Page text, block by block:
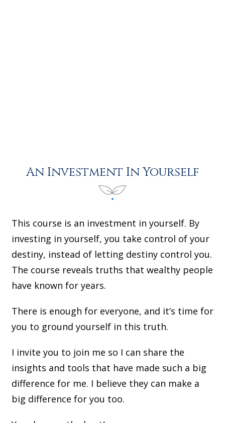
An Investment In Yourself
This course is an investment in yourself. By
investing in yourself, you take control of your
destiny, instead of letting destiny control you.
The course reveals truths that wealthy people
have known for years.
There is enough for everyone, and it’s time for
you to ground yourself in this truth.
I invite you to join me so I can share the
insights and tools that have made such a big
difference for me. I believe they can make a
big difference for you too.